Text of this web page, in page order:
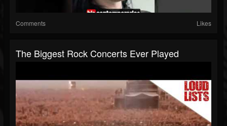
Comments Likes
The Biggest Rock Concerts Ever Played